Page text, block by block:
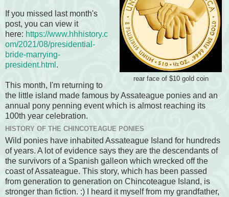
rear face of $10 gold coin
If you missed last month's
post, you can view it
here: https://www.hhhistory.c
om/2021/08/presidential-
bride-marrying-
president.html .
This month, I'm returning to
the little island made famous by Assateague ponies and an
annual pony penning event which is almost reaching its
100th year celebration.
HISTORY OF THE CHINCOTEAGUE PONIES
Wild ponies have inhabited Assateague Island for hundreds
of years. A lot of evidence says they are the descendants of
the survivors of a Spanish galleon which wrecked off the
coast of Assateague. This story, which has been passed
from generation to generation on Chincoteague Island, is
stronger than fiction. :) I heard it myself from my grandfather,